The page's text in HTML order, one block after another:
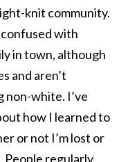
knit community.
with
in town, although
and aren’t
non-white. I’ve
how I learned to
or not I’m lost or
People regularly